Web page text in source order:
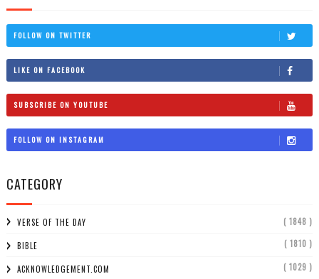
FOLLOW ON TWITTER
LIKE ON FACEBOOK
SUBSCRIBE ON YOUTUBE
FOLLOW ON INSTAGRAM
CATEGORY
VERSE OF THE DAY ( 1848 )
BIBLE ( 1810 )
ACKNOWLEDGEMENT.COM ( 1029 )